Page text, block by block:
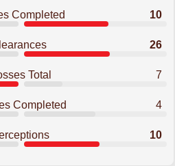
Completed 10
26
Total 7
Completed 4
10